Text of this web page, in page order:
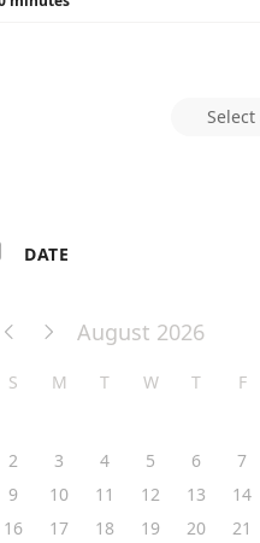
DATE
  August 2026
S M T W T F
2
3 4 5 6 7
9
10 11 12 13 14
16
17 18 19 20 21